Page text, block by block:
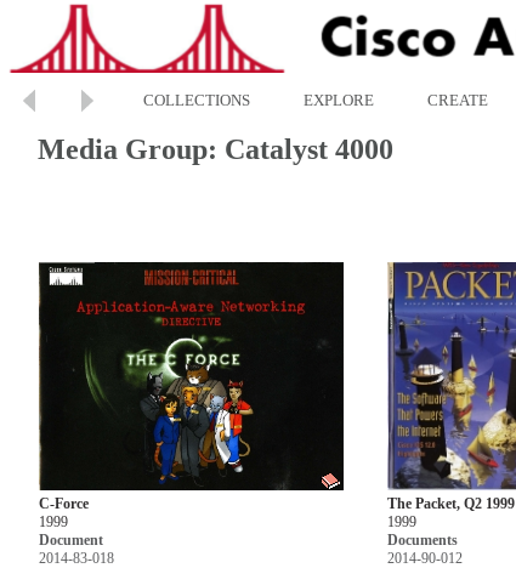
COLLECTIONS EXPLORE CREATE
Media Group: Catalyst 4000
C-Force
1999
Document
2014-83-018
The Packet, Q2 1999
1999
Documents
2014-90-012